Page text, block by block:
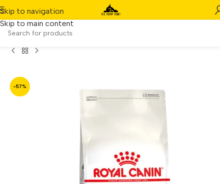
Skip to navigation
Skip to main content
Home / Product/Royal Canin Regular Fit 32 400g
-57%